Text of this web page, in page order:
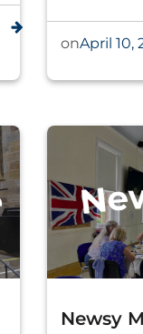
onApril 10,
Newsy